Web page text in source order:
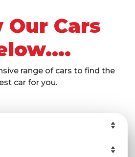
Our Cars
range of cars to find the
car for you.